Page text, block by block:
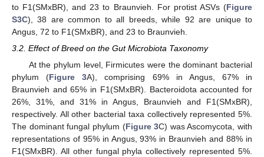
to F1(SMxBR), and 23 to Braunvieh. For protist ASVs (Figure
S3C), 38 are common to all breeds, while 92 are unique to
Angus, 72 to F1(SMxBR), and 23 to Braunvieh.
3.2. Effect of Breed on the Gut Microbiota Taxonomy
At the phylum level, Firmicutes were the dominant bacterial
phylum (Figure 3A), comprising 69% in Angus, 67% in
Braunvieh and 65% in F1(SMxBR). Bacteroidota accounted for
26%, 31%, and 31% in Angus, Braunvieh and F1(SMxBR),
respectively. All other bacterial taxa collectively represented 5%.
The dominant fungal phylum (Figure 3C) was Ascomycota, with
representations of 95% in Angus, 93% in Braunvieh and 88% in
F1(SMxBR). All other fungal phyla collectively represented 5%.